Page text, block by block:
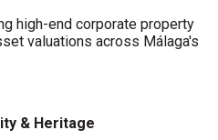
high-end corporate property
valuations across Málaga's
& Heritage